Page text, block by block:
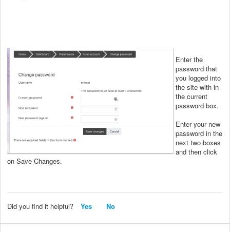
Enter the
password that
you logged into
the site with in
the current
password box.
Enter your new
password in the
next two boxes
and then click
on Save Changes.
Did you find it helpful? Yes No